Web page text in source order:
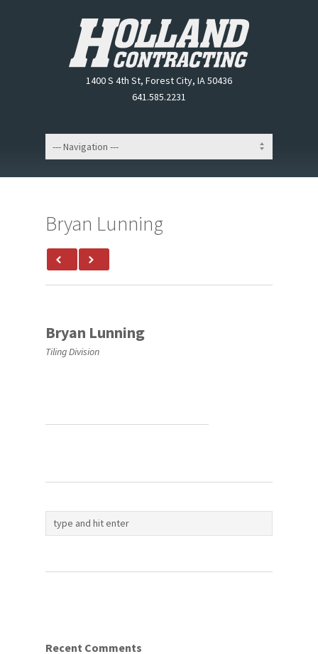
1400 S 4th St, Forest City, IA 50436
641.585.2231
Bryan Lunning
Bryan Lunning
Tiling Division
Recent Comments